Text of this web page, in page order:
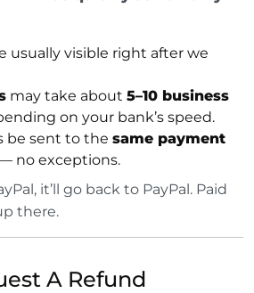
usually visible right after we
may take about 5–10 business
on your bank’s speed.
be sent to the same payment
no exceptions.
it’ll go back to PayPal. Paid
there.
A Refund